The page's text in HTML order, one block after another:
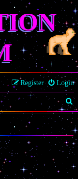
Login
Register
S
e
a
r
c